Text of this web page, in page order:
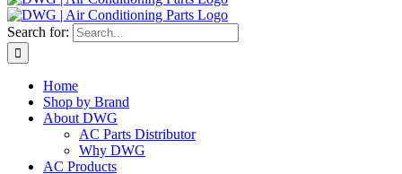
Search for:
Home
Shop by Brand
About DWG
AC Parts Distributor
Why DWG
AC Products